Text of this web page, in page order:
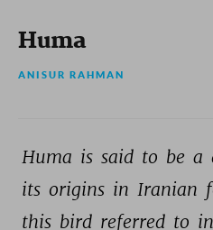
Huma
ANISUR RAHMAN
Huma is said to be a
its origins in Iranian
this bird referred to in